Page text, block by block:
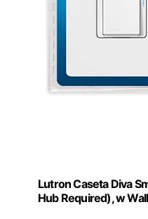
Lutron Caseta Diva
Hub Required), w